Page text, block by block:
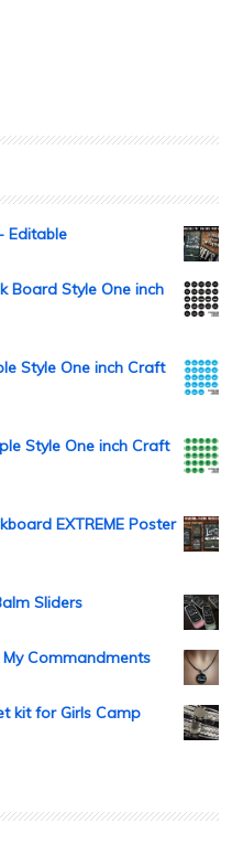
Editable
Board Style One inch
Style One inch Craft
Style One inch Craft
EXTREME Poster
Sliders
Commandments
kit for Girls Camp